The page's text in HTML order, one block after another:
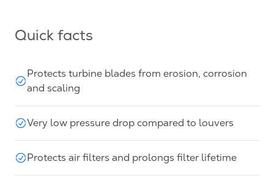
Quick facts
Protects turbine blades from erosion, corrosion
and scaling
Very low pressure drop compared to louvers
Protects air filters and prolongs filter lifetime